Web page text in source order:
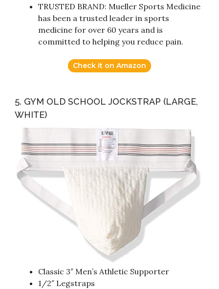
TRUSTED BRAND: Mueller Sports Medicine
has been a trusted leader in sports
medicine for over 60 years and is
committed to helping you reduce pain.
Check it on Amazon
5. GYM OLD SCHOOL JOCKSTRAP (LARGE,
WHITE)
Classic 3″ Men’s Athletic Supporter
1/2″ Legstraps